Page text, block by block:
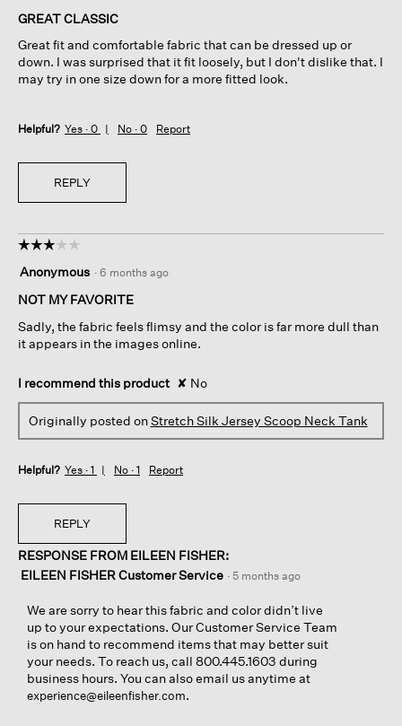
of
stars.
GREAT CLASSIC
Great fit and comfortable fabric that can be dressed up or
down. I was surprised that it fit loosely, but I don't dislike that. I
may try in one size down for a more fitted look.
Helpful? Yes · 0 No · 0 Report
REPLY
☆☆☆☆☆
☆☆☆☆☆
out
of
stars.
Anonymous · 6 months ago
NOT MY FAVORITE
Sadly, the fabric feels flimsy and the color is far more dull than
it appears in the images online.
I recommend this product ✘ No
Originally posted onStretch Silk Jersey Scoop Neck Tank
Helpful? Yes · 1 No · 1 Report
REPLY
RESPONSE FROM EILEEN FISHER:
EILEEN FISHER Customer Service · 5 months ago
We are sorry to hear this fabric and color didn’t live
up to your expectations. Our Customer Service Team
is on hand to recommend items that may better suit
your needs. To reach us, call 800.445.1603 during
business hours. You can also email us anytime at
experience@eileenfisher.com.